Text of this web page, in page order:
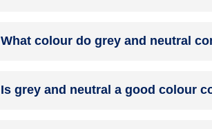
help to soften the intensity of this colour
What colour do grey and neutral
Is grey and neutral a good colour